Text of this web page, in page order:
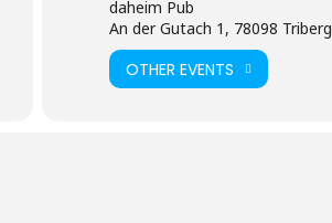
daheim Pub
An der Gutach 1, 78098 Triberg
OTHER EVENTS